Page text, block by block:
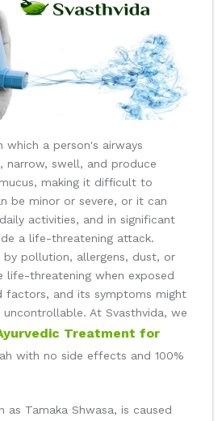
which a person's airways
narrow, swell, and produce
making it difficult to
be minor or severe, or it can
activities, and in significant
a life-threatening attack.
by pollution, allergens, dust, or
life-threatening when exposed
factors, and its symptoms might
At Svasthvida, we
Treatment for
with no side effects and 100%
as Tamaka Shwasa, is caused